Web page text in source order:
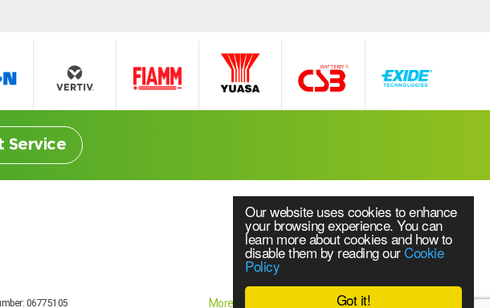
Got it!
Our website uses cookies to enhance
your browsing experience. You can
learn more about cookies and how to
disable them by reading ourCookie
Policy
Service
Service
06775105
More branding & website design by